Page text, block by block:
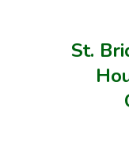
St.